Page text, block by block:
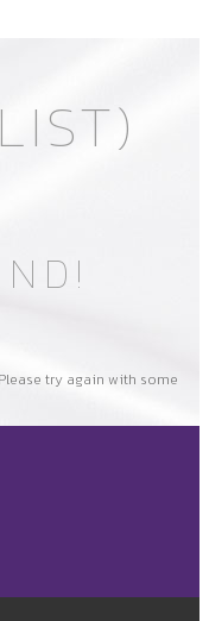
try again with some